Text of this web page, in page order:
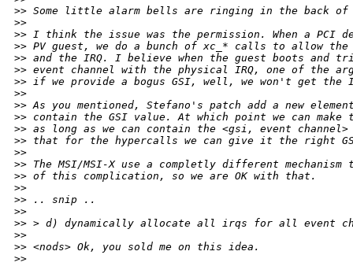
>> Some little alarm bells are ringing in the back of
>>
>> I think the issue was the permission. When a PCI
>> PV guest, we do a bunch of xc_* calls to allow the
>> and the IRQ. I believe when the guest boots and
>> event channel with the physical IRQ, one of the
>> if we provide a bogus GSI, well, we won't get the
>>
>> As you mentioned, Stefano's patch add a new
>> contain the GSI value. At which point we can make
>> as long as we can contain the <gsi, event channel>
>> that for the hypercalls we can give it the right
>>
>> The MSI/MSI-X use a completly different
>> of this complication, so we are OK with that.
>>
>> .. snip ..
>>
>> > d) dynamically allocate all irqs for all event
>>
>> <nods> Ok, you sold me on this idea.
>>